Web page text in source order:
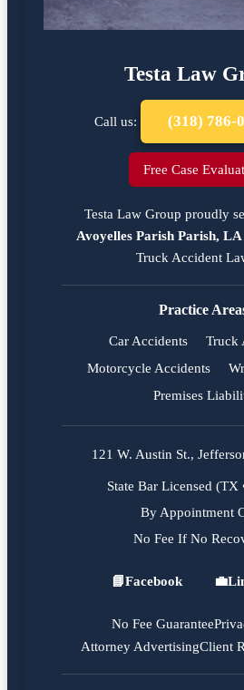
Testa Law
Call us: (318) 786-
Free Case
Testa Law Group proudly
Avoyelles Parish Parish, LA
Truck Accident
Practice
Car Accidents
Truck
Motorcycle Accidents
Premises
121 W. Austin St.,
State Bar Licensed (TX
By Appointment
No Fee If No
Facebook
📘Facebook 💼
No Fee Guarantee
Attorney AdvertisingClient